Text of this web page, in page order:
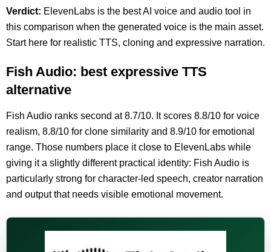
Verdict: ElevenLabs is the best AI voice and audio tool in
this comparison when the generated voice is the main asset.
Start here for realistic TTS, cloning and expressive narration.
Fish Audio: best expressive TTS
alternative
Fish Audio ranks second at 8.7/10. It scores 8.8/10 for voice
realism, 8.8/10 for clone similarity and 8.9/10 for emotional
range. Those numbers place it close to ElevenLabs while
giving it a slightly different practical identity: Fish Audio is
particularly strong for character-led speech, creator narration
and output that needs visible emotional movement.